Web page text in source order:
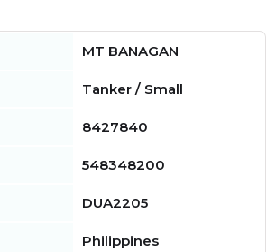
MT BANAGAN
Tanker / Small
8427840
548348200
DUA2205
Philippines